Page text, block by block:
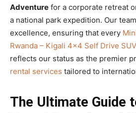
Adventure for a corporate retreat
a national park expedition. Our
excellence, ensuring that every
Rwanda – Kigali 4×4 Self Drive
reflects our status as the premier
rental services tailored to
The Ultimate Guide